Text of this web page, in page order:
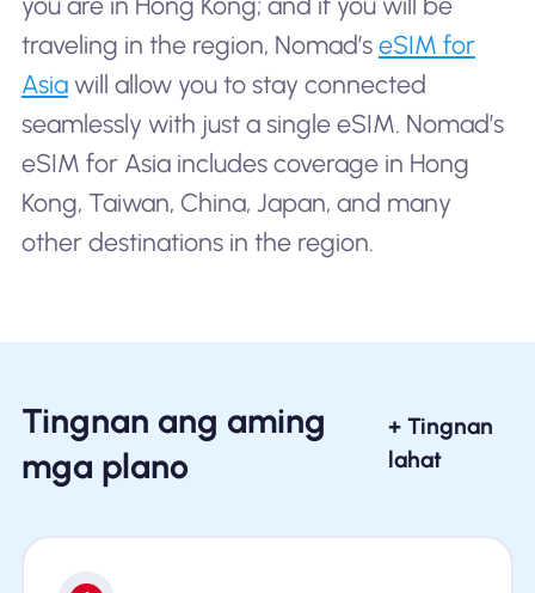
traveling in the region, Nomad’s eSIM for
Asiawill allow you to stay connected
seamlessly with just a single eSIM. Nomad’s
eSIM for Asia includes coverage in Hong
Kong, Taiwan, China, Japan, and many
other destinations in the region.
Tingnan ang aming
mga plano
+ Tingnan
lahat